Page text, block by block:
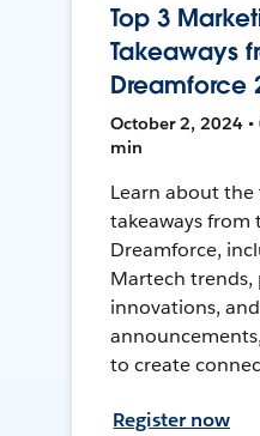
Top 3
Takeaways
Dreamforce
October 2, 2024 •
min
Learn about
takeaways from
Dreamforce,
Martech
innovations,
to create
Register now